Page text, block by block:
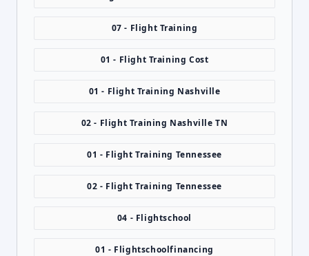
07 - Flight Training
01 - Flight Training Cost
01 - Flight Training Nashville
02 - Flight Training Nashville TN
01 - Flight Training Tennessee
02 - Flight Training Tennessee
04 - Flightschool
01 - Flightschoolfinancing